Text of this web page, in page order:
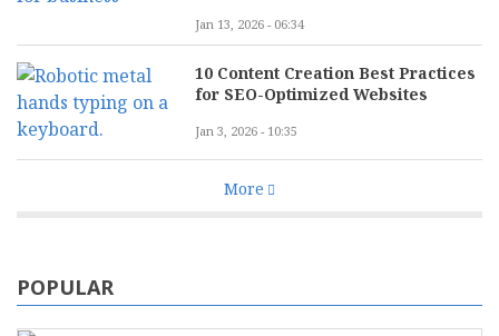
Jan 13, 2026 - 06:34
10 Content Creation Best Practices
for SEO-Optimized Websites
Jan 3, 2026 - 10:35
More
POPULAR